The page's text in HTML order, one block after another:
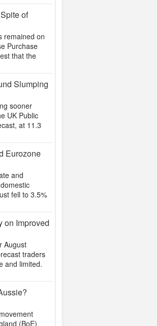
of
remained on
Purchase
that the
Slumping
sooner
UK Public
at 11.3
Eurozone
and
fell to 3.5%
on Improved
August
traders
and limited.
(BoE)